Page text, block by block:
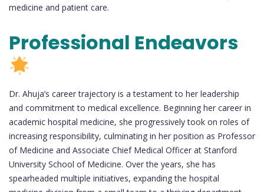
medicine and patient care.
Professional Endeavors
Dr. Ahuja’s career trajectory is a testament to her leadership
and commitment to medical excellence. Beginning her career in
academic hospital medicine, she progressively took on roles of
increasing responsibility, culminating in her position as Professor
of Medicine and Associate Chief Medical Officer at Stanford
University School of Medicine. Over the years, she has
spearheaded multiple initiatives, expanding the hospital